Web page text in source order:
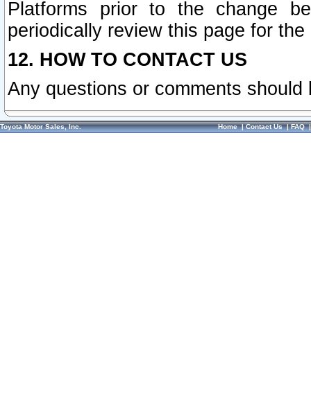
Platforms prior to the change
periodically review this page for
12. HOW TO CONTACT US
Any questions or comments
Toyota Motor Sales, Inc. Home|Contact Us|FAQ